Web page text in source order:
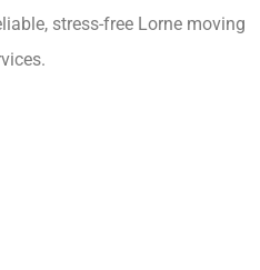
stress-free Lorne moving